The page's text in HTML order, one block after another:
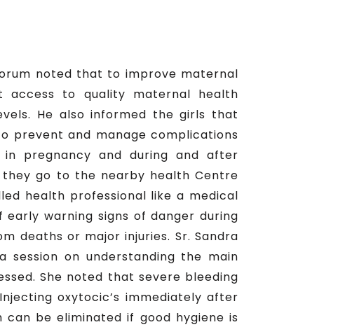
noted that to improve maternal
access to quality maternal health
He also informed the girls that
prevent and manage complications
pregnancy and during and after
go to the nearby health Centre
health professional like a medical
warning signs of danger during
deaths or major injuries. Sr. Sandra
on understanding the main
She noted that severe bleeding
oxytocic’s immediately after
be eliminated if good hygiene is